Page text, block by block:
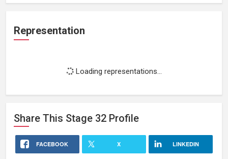
Representation
Loading representations...
Share This Stage 32 Profile
FACEBOOK X LINKEDIN